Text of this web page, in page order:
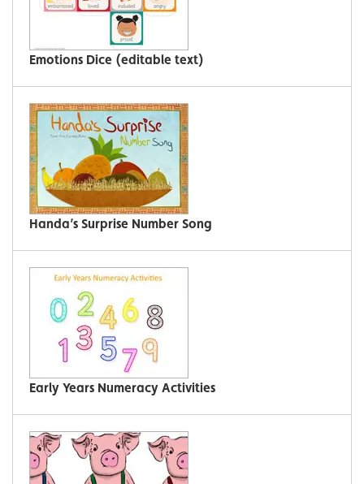
Emotions Dice (editable text)
Handa’s Surprise Number Song
Early Years Numeracy Activities